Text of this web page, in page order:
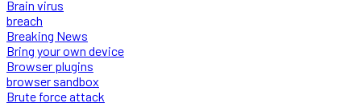
Brain virus
breach
Breaking News
Bring your own device
Browser plugins
browser sandbox
Brute force attack